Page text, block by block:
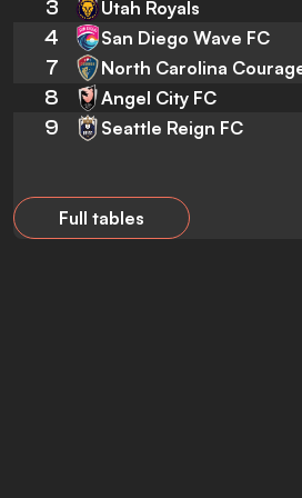
3 Utah Royals
4 San Diego Wave FC
7 North Carolina
8 Angel City FC
9 Seattle Reign FC
Full tables